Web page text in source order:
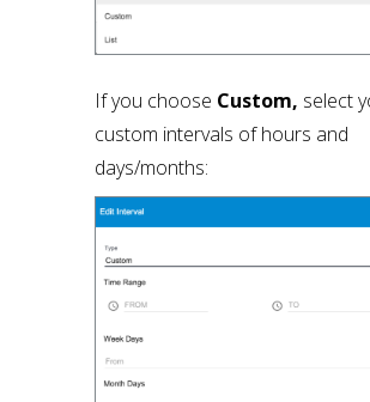
If you choose Custom, select
custom intervals of hours and
days/months: